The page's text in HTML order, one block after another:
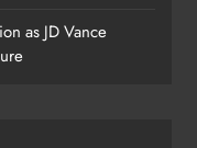
as JD Vance